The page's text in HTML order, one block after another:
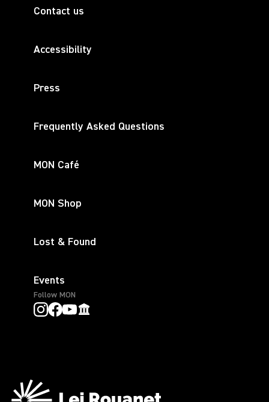
Contact us
Accessibility
Press
Frequently Asked Questions
MON Café
MON Shop
Lost & Found
Events
Follow MON